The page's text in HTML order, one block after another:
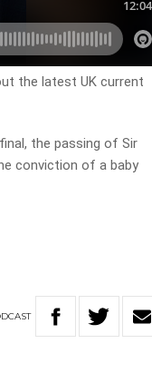
the latest UK current
the passing of Sir
conviction of a baby